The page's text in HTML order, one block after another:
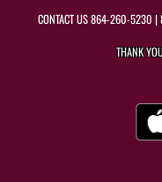
CONTACT US864-260-5230 |
THANK